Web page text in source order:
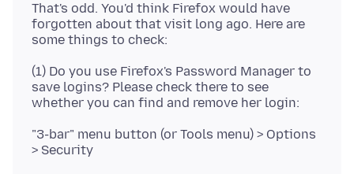
That's odd. You'd think Firefox would have
forgotten about that visit long ago. Here are
(1) Do you use Firefox's Password Manager to
save logins? Please check there to see
"3-bar" menu button (or Tools menu) > Options